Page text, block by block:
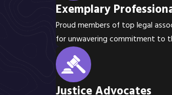
Exemplary
Proud members of top legal
for unwavering commitment to
Justice Advocates